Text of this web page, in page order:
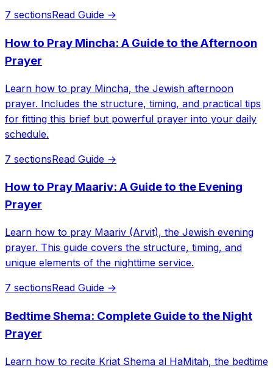
7 sectionsRead Guide →
How to Pray Mincha: A Guide to the Afternoon
Prayer
Learn how to pray Mincha, the Jewish afternoon
prayer. Includes the structure, timing, and practical tips
for fitting this brief but powerful prayer into your daily
schedule.
7 sectionsRead Guide →
How to Pray Maariv: A Guide to the Evening
Prayer
Learn how to pray Maariv (Arvit), the Jewish evening
prayer. This guide covers the structure, timing, and
unique elements of the nighttime service.
7 sectionsRead Guide →
Bedtime Shema: Complete Guide to the Night
Prayer
Learn how to recite Kriat Shema al HaMitah, the bedtime